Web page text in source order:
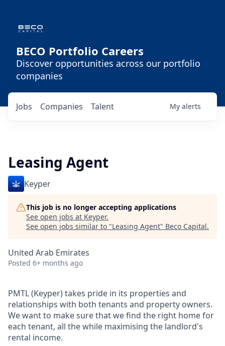
BECO Portfolio Careers
Discover opportunities across our portfolio
companies
Jobs Companies Talent My alerts
Leasing Agent
Keyper
This job is no longer accepting applications
See open jobs at Keyper.
See open jobs similar to "Leasing Agent" Beco Capital.
United Arab Emirates
Posted 6+ months ago
PMTL (Keyper) takes pride in its properties and
relationships with both tenants and property owners.
We want to make sure that we find the right home for
each tenant, all the while maximising the landlord's
rental income.